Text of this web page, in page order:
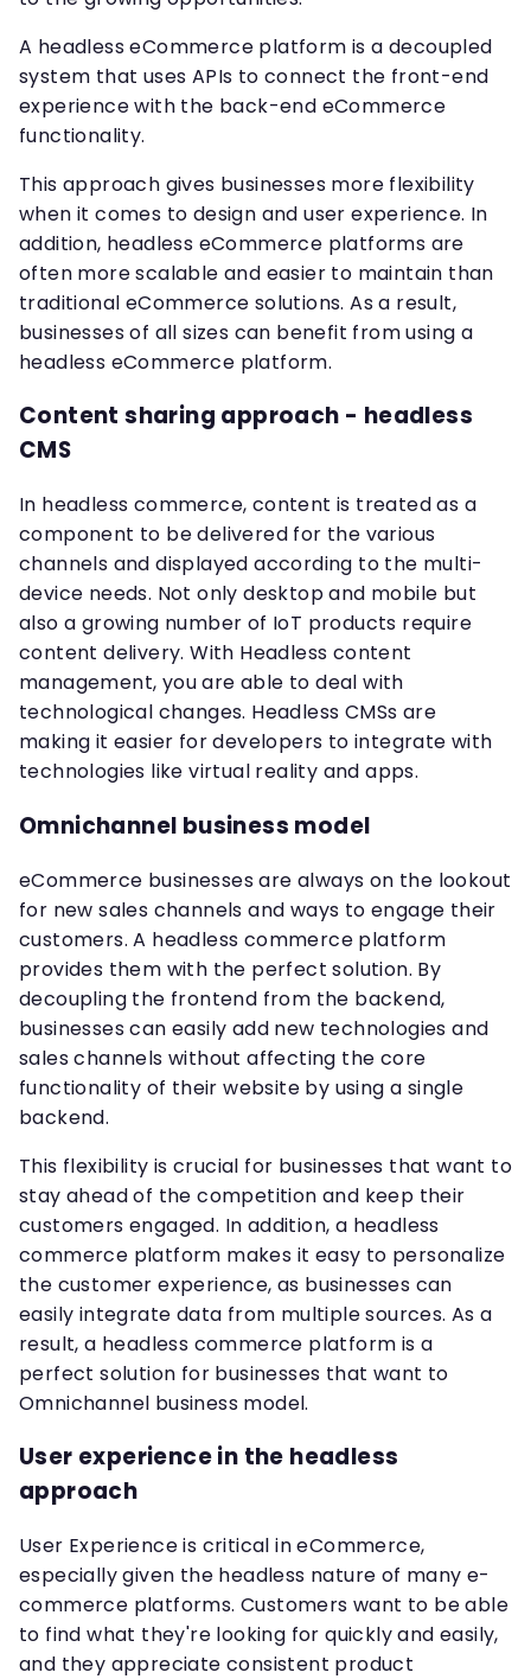
A headless eCommerce platform is a decoupled
system that uses APIs to connect the front-end
experience with the back-end eCommerce
functionality.
This approach gives businesses more flexibility
when it comes to design and user experience. In
addition, headless eCommerce platforms are
often more scalable and easier to maintain than
traditional eCommerce solutions. As a result,
businesses of all sizes can benefit from using a
headless eCommerce platform.
Content sharing approach - headless
CMS
In headless commerce, content is treated as a
component to be delivered for the various
channels and displayed according to the multi-
device needs. Not only desktop and mobile but
also a growing number of IoT products require
content delivery. With Headless content
management, you are able to deal with
technological changes. Headless CMSs are
making it easier for developers to integrate with
technologies like virtual reality and apps.
Omnichannel business model
eCommerce businesses are always on the lookout
for new sales channels and ways to engage their
customers. A headless commerce platform
provides them with the perfect solution. By
decoupling the frontend from the backend,
businesses can easily add new technologies and
sales channels without affecting the core
functionality of their website by using a single
backend.
This flexibility is crucial for businesses that want to
stay ahead of the competition and keep their
customers engaged. In addition, a headless
commerce platform makes it easy to personalize
the customer experience, as businesses can
easily integrate data from multiple sources. As a
result, a headless commerce platform is a
perfect solution for businesses that want to
Omnichannel business model.
User experience in the headless
approach
User Experience is critical in eCommerce,
especially given the headless nature of many e-
commerce platforms. Customers want to be able
to find what they're looking for quickly and easily,
and they appreciate consistent product